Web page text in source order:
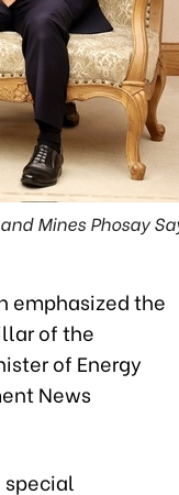
Mines Phosay
emphasized the
of the
of Energy
News
special